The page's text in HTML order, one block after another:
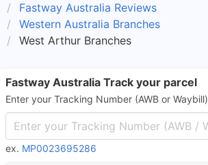
Fastway Australia Reviews
Western Australia Branches
West Arthur Branches
Fastway Australia Track your parcel
Enter your Tracking Number (AWB or Waybill)
ex. MP0023695286